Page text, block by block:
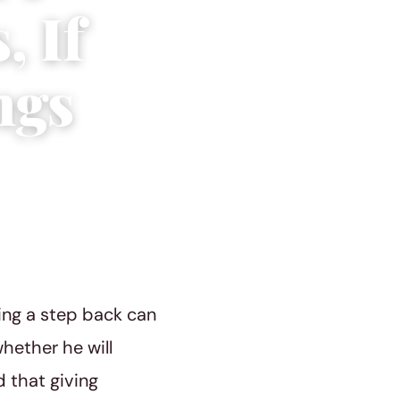
If
a step back can
he will
that giving